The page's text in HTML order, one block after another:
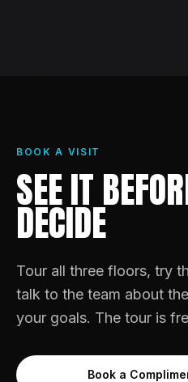
BOOK A VISIT
SEE IT
DECIDE
Tour all three floors, try
talk to the team about
your goals. The tour is
Book a